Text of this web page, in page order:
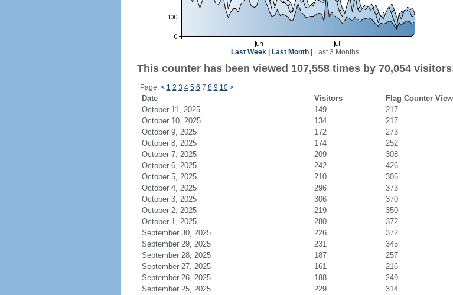
Last Week Last Month Last 3 Months
This counter has been viewed 107,558 times by 70,054
Page: < 1 2 3 4 5 6 7 8 9 10 >
Date Visitors
Flag Counter
October 11, 2025
149
217
October 10, 2025
134
217
October 9, 2025
172
273
October 8, 2025
174
252
October 7, 2025
209
308
October 6, 2025
242
426
October 5, 2025
210
305
October 4, 2025
296
373
October 3, 2025
306
370
October 2, 2025
219
350
October 1, 2025
280
372
September 30, 2025
226
372
September 29, 2025
231
345
September 28, 2025
187
257
September 27, 2025
161
216
September 26, 2025
188
249
September 25, 2025
229
314